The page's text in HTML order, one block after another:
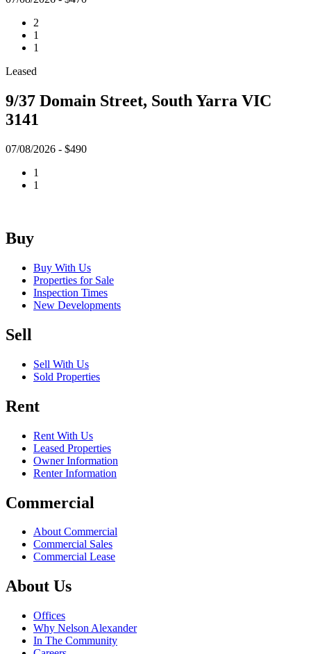
2
1
1
Leased
9/37 Domain Street, South Yarra VIC
3141
07/08/2026 - $490
1
1
Buy
Buy With Us
Properties for Sale
Inspection Times
New Developments
Sell
Sell With Us
Sold Properties
Rent
Rent With Us
Leased Properties
Owner Information
Renter Information
Commercial
About Commercial
Commercial Sales
Commercial Lease
About Us
Offices
Why Nelson Alexander
In The Community